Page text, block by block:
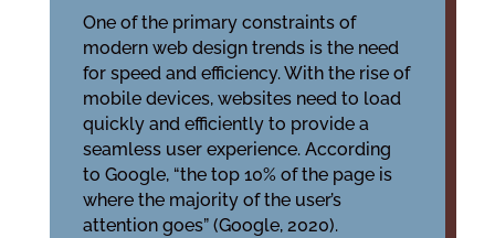
One of the primary constraints of
modern web design trends is the need
for speed and efficiency. With the rise of
mobile devices, websites need to load
quickly and efficiently to provide a
seamless user experience. According
to Google, “the top 10% of the page is
where the majority of the user’s
attention goes” (Google, 2020).